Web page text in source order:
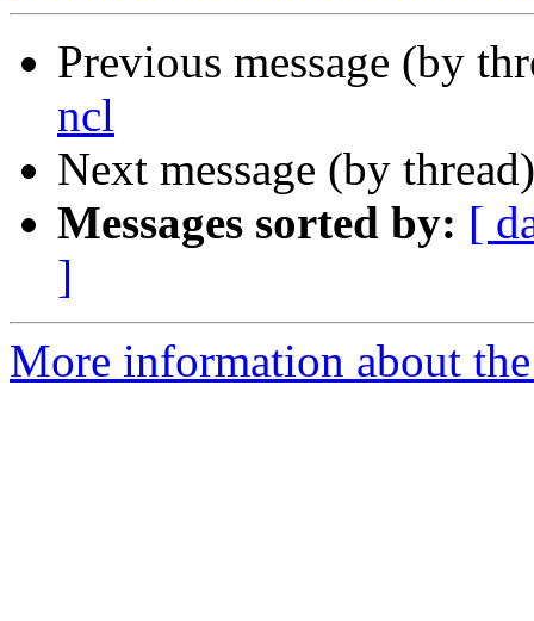
Previous message (by
ncl
Next message (by
Messages sorted by: [
]
More information about